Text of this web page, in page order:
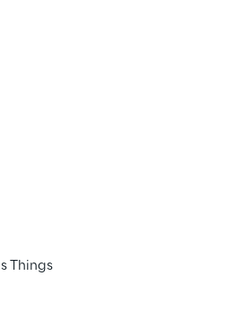
Things
The extensive
the intelligent
For more
Reply
Reply specialises in
Using some
content and applications